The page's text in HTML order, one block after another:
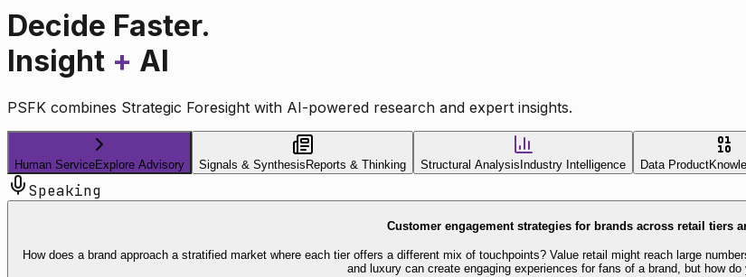
Decide Faster.
Insight + AI
PSFK combines Strategic Foresight with AI-powered research and expert insights.
Human ServiceExplore Advisory Signals & Synthesis Reports & Thinking Structural Analysis Industry Intelligence Data Product
Speaking
Customer engagement strategies for brands across retail tiers
How does a brand approach a stratified market where each tier offers a different mix of touchpoints? Value retail might reach large
and luxury can create engaging experiences for fans of a brand, but how do